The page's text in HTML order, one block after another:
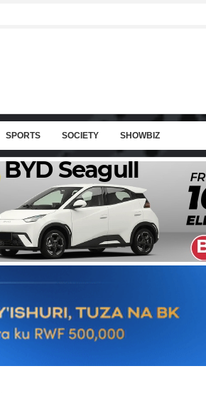
SPORTS SOCIETY SHOWBIZ